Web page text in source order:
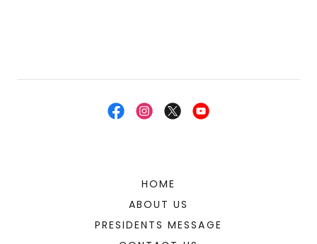
HOME
ABOUT US
PRESIDENTS MESSAGE